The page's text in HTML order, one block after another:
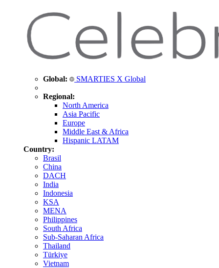
Global: SMARTIES X Global
Regional:
North America
Asia Pacific
Europe
Middle East & Africa
Hispanic LATAM
Country:
Brasil
China
DACH
India
Indonesia
KSA
MENA
Philippines
South Africa
Sub-Saharan Africa
Thailand
Türkiye
Vietnam